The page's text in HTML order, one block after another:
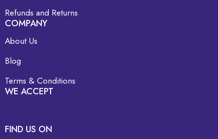
Refunds and Returns
COMPANY
About Us
Blog
Terms & Conditions
WE ACCEPT
FIND US ON